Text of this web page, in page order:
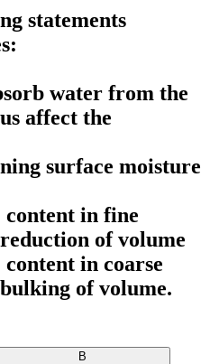
statements
water from the
affect the
surface moisture
content in fine
of volume
in coarse
of volume.
B